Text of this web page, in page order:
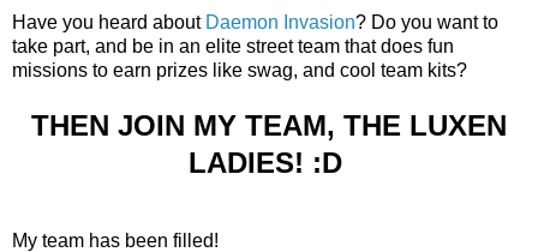
Have you heard about Daemon Invasion? Do you want to
take part, and be in an elite street team that does fun
missions to earn prizes like swag, and cool team kits?
THEN JOIN MY TEAM, THE LUXEN
LADIES! :D
My team has been filled!